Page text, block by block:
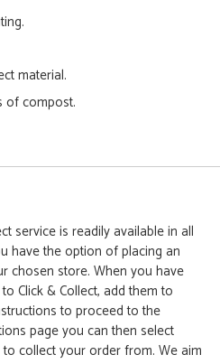
material.
of compost.
service is readily available in all
have the option of placing an
chosen store. When you have
Click & Collect, add them to
to proceed to the
page you can then select
collect your order from. We aim